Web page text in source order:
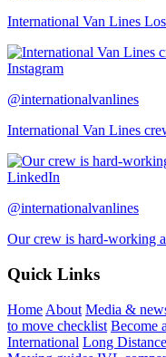
International Van Lines
Instagram
@internationalvanlines
International Van Lines
LinkedIn
@internationalvanlines
Our crew is hard-working
Quick Links
Home About Media &
to move checklist Become
International Long Distance